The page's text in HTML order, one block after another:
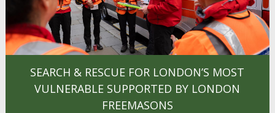
SEARCH & RESCUE FOR LONDON’S MOST
VULNERABLE SUPPORTED BY LONDON
FREEMASONS